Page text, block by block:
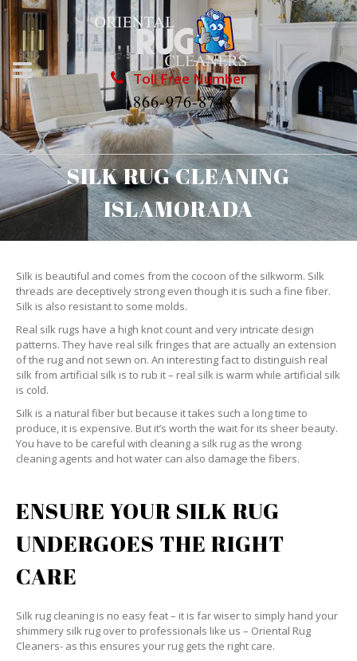
Toll Free Number
1866-976-8748
SILK RUG CLEANING
ISLAMORADA
Silk is beautiful and comes from the cocoon of the silkworm. Silk
threads are deceptively strong even though it is such a fine fiber.
Silk is also resistant to some molds.
Real silk rugs have a high knot count and very intricate design
patterns. They have real silk fringes that are actually an extension
of the rug and not sewn on. An interesting fact to distinguish real
silk from artificial silk is to rub it – real silk is warm while artificial silk
is cold.
Silk is a natural fiber but because it takes such a long time to
produce, it is expensive. But it’s worth the wait for its sheer beauty.
You have to be careful with cleaning a silk rug as the wrong
cleaning agents and hot water can also damage the fibers.
ENSURE YOUR SILK RUG
UNDERGOES THE RIGHT
CARE
Silk rug cleaning is no easy feat – it is far wiser to simply hand your
shimmery silk rug over to professionals like us – Oriental Rug
Cleaners- as this ensures your rug gets the right care.